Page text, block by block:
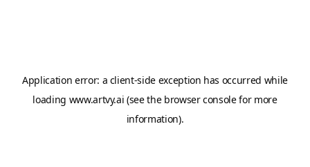
Application error: a client-side exception has occurred while
loading www.artvy.ai (see the browser consolefor more
information).